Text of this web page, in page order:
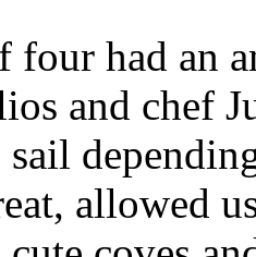
four had an
and chef
allowed